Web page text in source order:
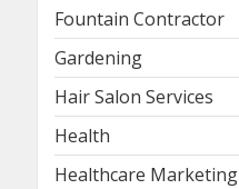
Fountain Contractor
Gardening
Hair Salon Services
Health
Healthcare Marketing